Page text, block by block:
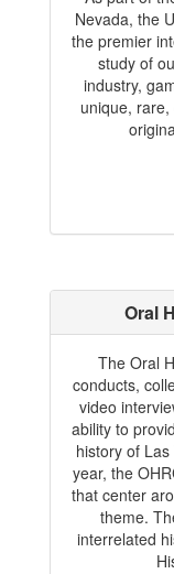
Nevada, the
the premier
study of
industry,
unique,
Oral
The Oral
conducts,
video
ability to
history of
year, the
that center
theme.
interrelated